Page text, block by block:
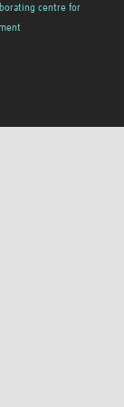
centre for